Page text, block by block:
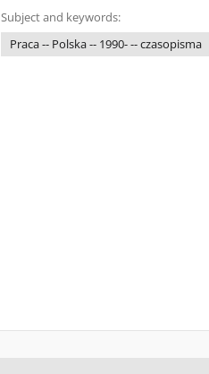
Subject and keywords:
Praca -- Polska -- 1990- -- czasopisma